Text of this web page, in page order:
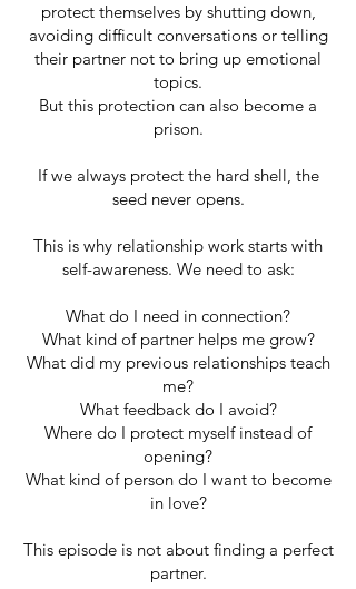
protect themselves by shutting down,
avoiding difficult conversations or telling
their partner not to bring up emotional
topics.
But this protection can also become a
prison.
If we always protect the hard shell, the
seed never opens.
This is why relationship work starts with
self-awareness. We need to ask:
What do I need in connection?
What kind of partner helps me grow?
What did my previous relationships teach
me?
What feedback do I avoid?
Where do I protect myself instead of
opening?
What kind of person do I want to become
in love?
This episode is not about finding a perfect
partner.